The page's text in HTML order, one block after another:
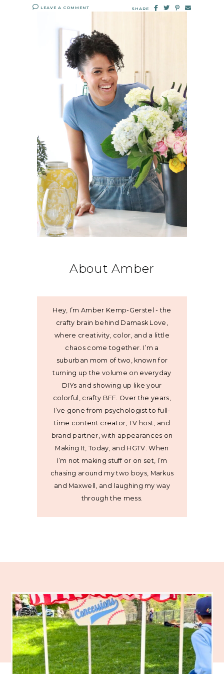
LEAVE A COMMENT SHARE
About Amber
Hey, I’m Amber Kemp-Gerstel - the
crafty brain behind Damask Love,
where creativity, color, and a little
chaos come together. I’m a
suburban mom of two, known for
turning up the volume on everyday
DIYs and showing up like your
colorful, crafty BFF. Over the years,
I’ve gone from psychologist to full-
time content creator, TV host, and
brand partner, with appearances on
Making It, Today, and HGTV. When
I’m not making stuff or on set, I’m
chasing around my two boys, Markus
and Maxwell, and laughing my way
through the mess.